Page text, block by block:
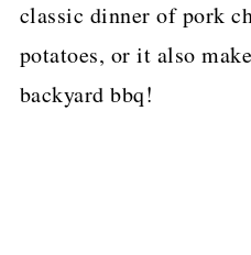
classic dinner of pork
potatoes, or it also
backyard bbq!